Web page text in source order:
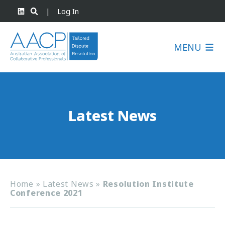
| Log In
MENU
Latest News
Home » Latest News » Resolution Institute
Conference 2021